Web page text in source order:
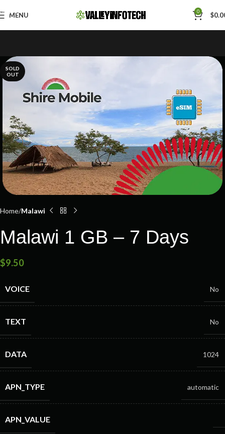
Skip to navigation
Skip to main content
MENU 0 $
SOLD
OUT
Home Malawi
Malawi 1 GB – 7 Days
$9.50
VOICE No
TEXT No
DATA 1024
APN_TYPE automatic
APN_VALUE